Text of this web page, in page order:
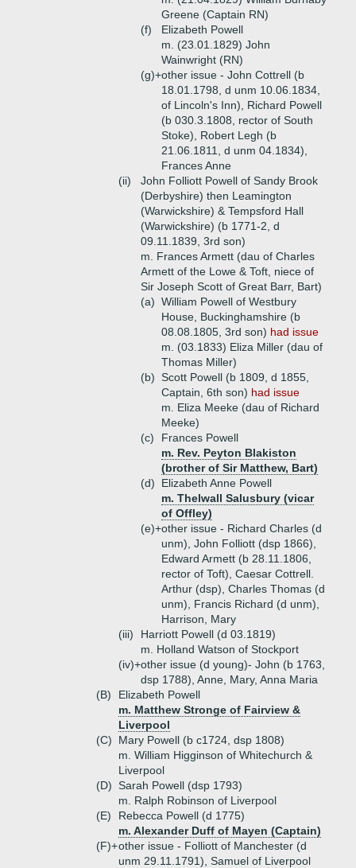
Greene (Captain RN)
(f)
Elizabeth Powell
m. (23.01.1829) John
Wainwright (RN)
(g)+other issue - John Cottrell (b
18.01.1798, d unm 10.06.1834,
of Lincoln's Inn), Richard Powell
(b 030.3.1808, rector of South
Stoke), Robert Legh (b
21.06.1811, d unm 04.1834),
Frances Anne
(ii)
John Folliott Powell of Sandy Brook
(Derbyshire) then Leamington
(Warwickshire) & Tempsford Hall
(Warwickshire) (b 1771-2, d
09.11.1839, 3rd son)
m. Frances Armett (dau of Charles
Armett of the Lowe & Toft, niece of
Sir Joseph Scott of Great Barr, Bart)
(a) William Powell of Westbury
House, Buckinghamshire (b
08.08.1805, 3rd son) had issue
m. (03.1833) Eliza Miller (dau of
Thomas Miller)
(b) Scott Powell (b 1809, d 1855,
Captain, 6th son) had issue
m. Eliza Meeke (dau of Richard
Meeke)
(c)
Frances Powell
m. Rev. Peyton Blakiston
(brother of Sir Matthew, Bart)
(d)
Elizabeth Anne Powell
m. Thelwall Salusbury (vicar
of Offley)
(e)+other issue - Richard Charles (d
unm), John Folliott (dsp 1866),
Edward Armett (b 28.11.1806,
rector of Toft), Caesar Cottrell.
Arthur (dsp), Charles Thomas (d
unm), Francis Richard (d unm),
Harrison, Mary
(iii)
Harriott Powell (d 03.1819)
m. Holland Watson of Stockport
(iv)+other issue (d young)- John (b 1763,
dsp 1788), Anne, Mary, Anna Maria
(B)
Elizabeth Powell
m. Matthew Stronge of Fairview &
Liverpool
(C)
Mary Powell (b c1724, dsp 1808)
m. William Higginson of Whitechurch &
Liverpool
(D) Sarah Powell (dsp 1793)
m. Ralph Robinson of Liverpool
(E)
Rebecca Powell (d 1775)
m. Alexander Duff of Mayen (Captain)
(F)+other issue - Folliott of Manchester (d
unm 29.11.1791), Samuel of Liverpool